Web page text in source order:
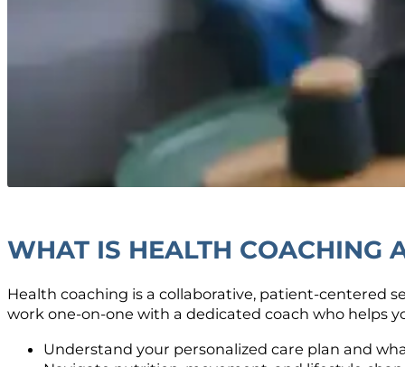
WHAT IS HEALTH COACHING
Health coaching is a collaborative, patient-centered
work one-on-one with a dedicated coach who helps
Understand your personalized care plan and